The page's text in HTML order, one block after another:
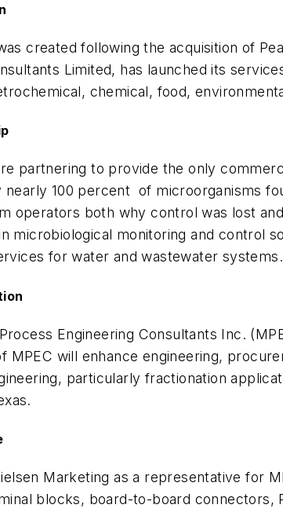
created following the acquisition of
Limited, has launched its
chemical, food,
partnering to provide the only
100 percent of microorganisms
operators both why control was lost
microbiological monitoring and control
for water and wastewater systems.
Engineering Consultants Inc.
MPEC will enhance engineering,
particularly fractionation
Marketing as a representative for
blocks, board-to-board